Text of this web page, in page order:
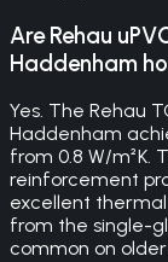
Are Rehau
Haddenham
Yes. The Rehau
Haddenham
from 0.8 W/
reinforcement
excellent
from the single-
common on